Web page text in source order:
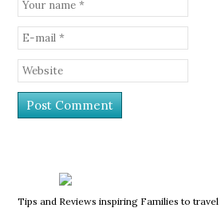
Tips and Reviews inspiring Families to